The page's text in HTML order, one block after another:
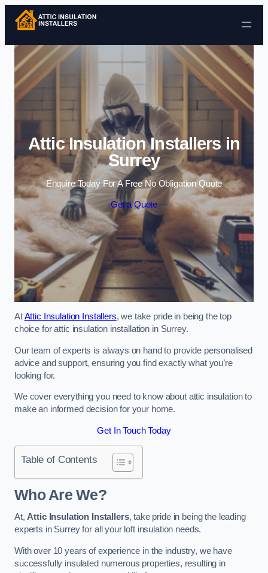
Skip to content
Attic Insulation Installers in
Surrey
Enquire Today For A Free No Obligation Quote
Get a Quote
AtAttic Insulation Installers, we take pride in being the top
choice for attic insulation installation in Surrey.
Our team of experts is always on hand to provide personalised
advice and support, ensuring you find exactly what you’re
looking for.
We cover everything you need to know about attic insulation to
make an informed decision for your home.
Get In Touch Today
Table of Contents
Who Are We?
At,Attic Insulation Installers, take pride in being the leading
experts in Surrey for all your loft insulation needs.
With over 10 years of experience in the industry, we have
successfully insulated numerous properties, resulting in